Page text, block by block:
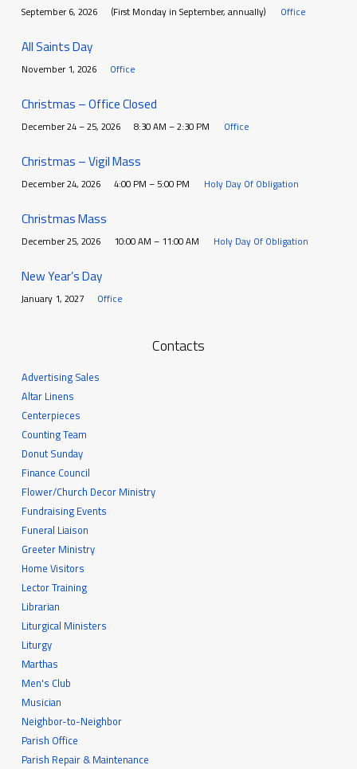
September 6, 2026 (First Monday in September, annually) Office
All Saints Day
November 1, 2026 Office
Christmas – Office Closed
December 24 – 25, 2026 8:30 AM – 2:30 PM Office
Christmas – Vigil Mass
December 24, 2026 4:00 PM – 5:00 PM Holy Day Of Obligation
Christmas Mass
December 25, 2026 10:00 AM – 11:00 AM Holy Day Of Obligation
New Year’s Day
January 1, 2027 Office
Contacts
Advertising Sales
Altar Linens
Centerpieces
Counting Team
Donut Sunday
Finance Council
Flower/Church Decor Ministry
Fundraising Events
Funeral Liaison
Greeter Ministry
Home Visitors
Lector Training
Librarian
Liturgical Ministers
Liturgy
Marthas
Men's Club
Musician
Neighbor-to-Neighbor
Parish Office
Parish Repair & Maintenance